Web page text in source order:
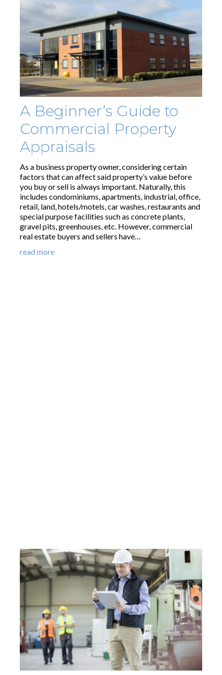
A Beginner’s Guide to
Commercial Property
Appraisals
As a business property owner, considering certain
factors that can affect said property’s value before
you buy or sell is always important. Naturally, this
includes condominiums, apartments, industrial, office,
retail, land, hotels/motels, car washes, restaurants and
special purpose facilities such as concrete plants,
gravel pits, greenhouses, etc. However, commercial
real estate buyers and sellers have…
read more